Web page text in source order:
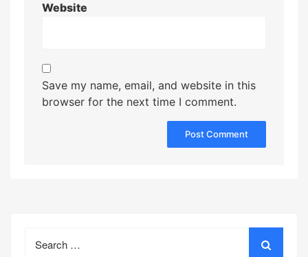
Website
Save my name, email, and website in this
browser for the next time I comment.
for: